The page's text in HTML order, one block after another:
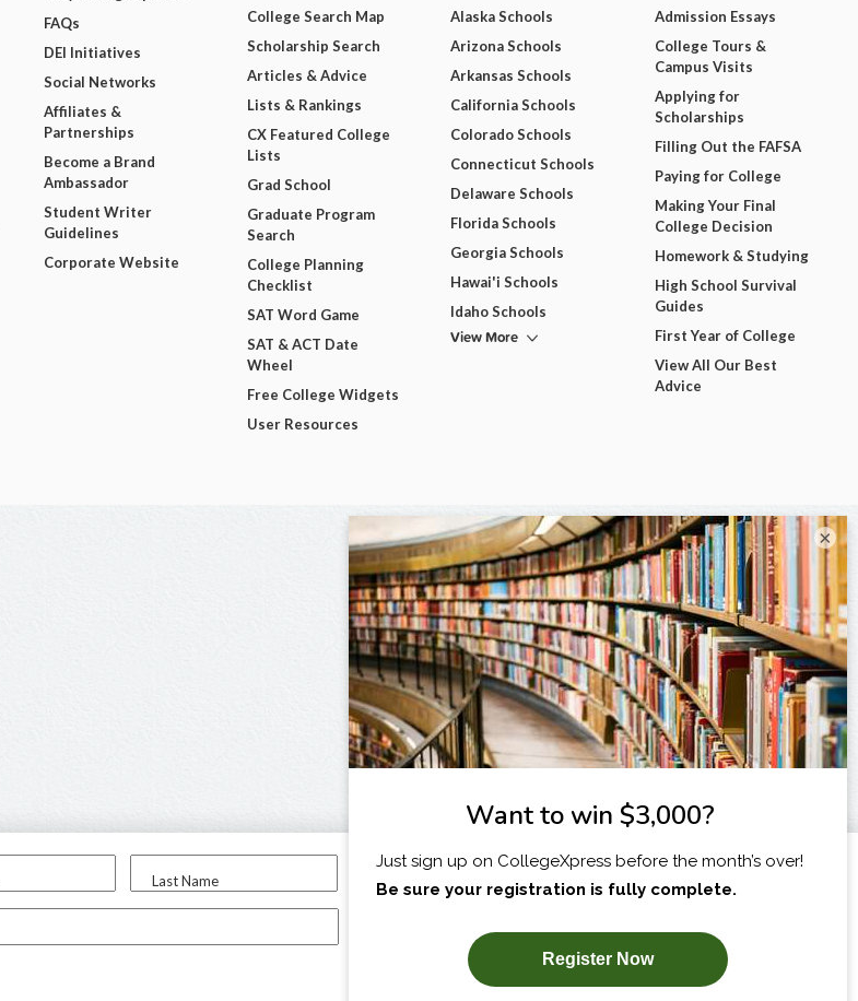
Last Name
I am...
SUBSCRIBE NOW!
FAQs
DEI Initiatives
Social Networks
Affiliates &
Partnerships
Become a Brand
Ambassador
Student Writer
Guidelines
Corporate Website
College Search Map
Scholarship Search
Articles & Advice
Lists & Rankings
CX Featured College
Lists
Grad School
Graduate Program
Search
College Planning
Checklist
SAT Word Game
SAT & ACT Date
Wheel
Free College Widgets
User Resources
Alaska Schools
Arizona Schools
Arkansas Schools
California Schools
Colorado Schools
Connecticut Schools
Delaware Schools
Florida Schools
Georgia Schools
Hawai'i Schools
Idaho Schools
View More
Admission Essays
College Tours &
Campus Visits
Applying for
Scholarships
Filling Out the FAFSA
Paying for College
Making Your Final
College Decision
Homework & Studying
High School Survival
Guides
First Year of College
View All Our Best
Advice
×